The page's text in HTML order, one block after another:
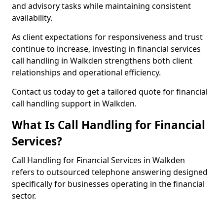
and advisory tasks while maintaining consistent
availability.
As client expectations for responsiveness and trust
continue to increase, investing in financial services
call handling in Walkden strengthens both client
relationships and operational efficiency.
Contact us today to get a tailored quote for financial
call handling support in Walkden.
What Is Call Handling for Financial
Services?
Call Handling for Financial Services in Walkden
refers to outsourced telephone answering designed
specifically for businesses operating in the financial
sector.